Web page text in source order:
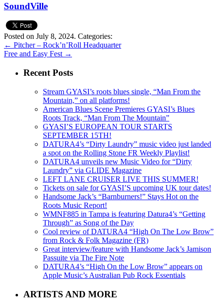
SoundVille
Posted on July 8, 2024. Categories:
← Pitcher – Rock’n’Roll Headquarter
Free and Easy Fest →
Recent Posts
Stream GYASI’s roots blues single, “Man From the
Mountain,” on all platforms!
American Blues Scene Premieres GYASI’s Blues
Roots Track, “Man From The Mountain”
GYASI’S EUROPEAN TOUR STARTS
SEPTEMBER 15TH!
DATURA4’s “Dirty Laundry” music video just landed
a spot on the Rolling Stone FR Weekly Playlist!
DATURA4 unveils new Music Video for “Dirty
Laundry” via GLIDE Magazine
LEFT LANE CRUISER LIVE THIS SUMMER!
Tickets on sale for GYASI’S upcoming UK tour dates!
Handsome Jack’s “Barnburners!” Stays Hot on the
Roots Music Report!
WMNF885 in Tampa is featuring Datura4’s “Getting
Through” as Song of the Day
Cool review of DATURA4 “High On The Low Brow”
from Rock & Folk Magazine (FR)
Great interview/feature with Handsome Jack’s Jamison
Passuite via The Fire Note
DATURA4’s “High On the Low Brow” appears on
Apple Music’s Australian Pub Rock Essentials
ARTISTS AND MORE